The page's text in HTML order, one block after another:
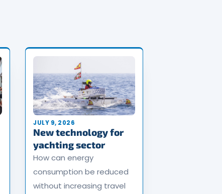
JULY 9, 2026
New technology for
yachting sector
How can energy
consumption be reduced
without increasing travel